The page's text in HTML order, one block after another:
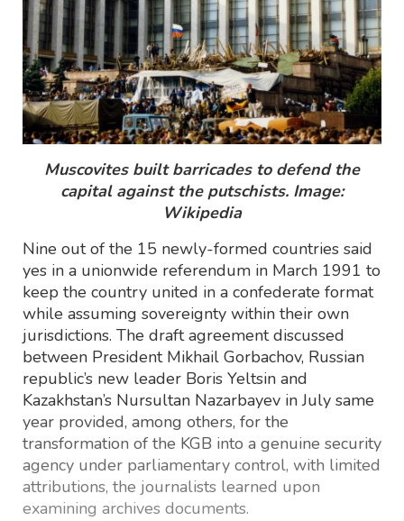
Muscovites built barricades to defend the
capital against the putschists. Image:
Wikipedia
Nine out of the 15 newly-formed countries said
yes in a unionwide referendum in March 1991 to
keep the country united in a confederate format
while assuming sovereignty within their own
jurisdictions. The draft agreement discussed
between President Mikhail Gorbachov, Russian
republic’s new leader Boris Yeltsin and
Kazakhstan’s Nursultan Nazarbayev in July same
year provided, among others, for the
transformation of the KGB into a genuine security
agency under parliamentary control, with limited
attributions, the journalists learned upon
examining archives documents.